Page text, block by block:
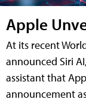
Apple
At its recent
announced Siri
assistant that
announcement